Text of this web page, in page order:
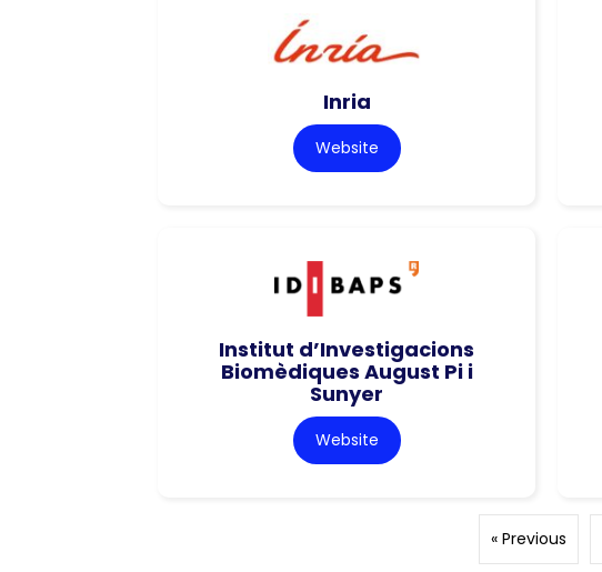
Inria
Website
Institut d’Investigacions
Biomèdiques August Pi i
Sunyer
Website
« Previous